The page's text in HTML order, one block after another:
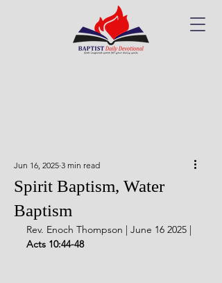
Spirit Baptism, Water
Baptism
Jun 16, 2025 3 min read
Rev. Enoch Thompson | June 16 2025 |
Acts 10:44-48